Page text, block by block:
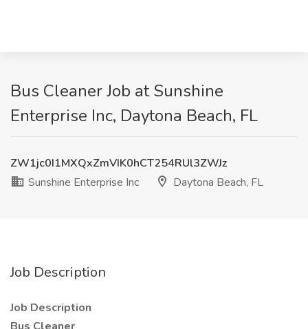
Bus Cleaner Job at Sunshine
Enterprise Inc, Daytona Beach, FL
ZW1jc0I1MXQxZmVIK0hCT254RUl3ZWJz
Sunshine Enterprise Inc
Daytona Beach, FL
Job Description
Job Description